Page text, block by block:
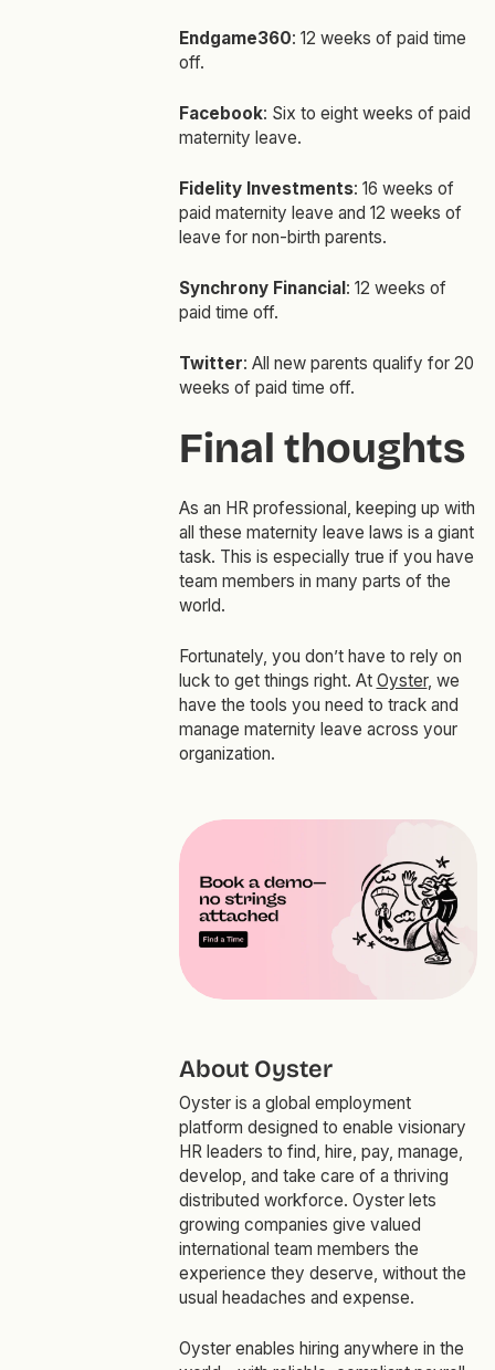
Endgame360: 12 weeks of paid time
off.
Facebook: Six to eight weeks of paid
maternity leave.
Fidelity Investments: 16 weeks of
paid maternity leave and 12 weeks of
leave for non-birth parents.
Synchrony Financial : 12 weeks of
paid time off.
Twitter: All new parents qualify for 20
weeks of paid time off.
Final thoughts
As an HR professional, keeping up with
all these maternity leave laws is a giant
task. This is especially true if you have
team members in many parts of the
world.
Fortunately, you don’t have to rely on
luck to get things right. At Oyster, we
have the tools you need to track and
manage maternity leave across your
organization.
About Oyster
Oyster is a global employment
platform designed to enable visionary
HR leaders to find, hire, pay, manage,
develop, and take care of a thriving
distributed workforce. Oyster lets
growing companies give valued
international team members the
experience they deserve, without the
usual headaches and expense.
Oyster enables hiring anywhere in the